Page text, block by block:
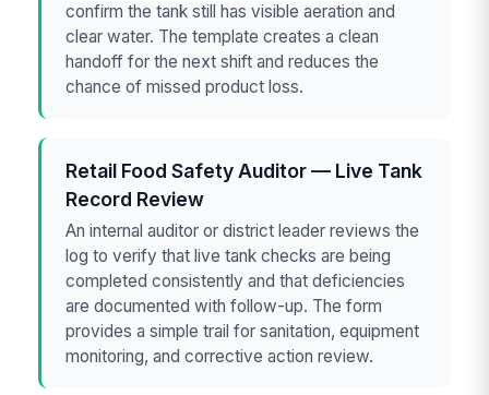
confirm the tank still has visible aeration and
clear water. The template creates a clean
handoff for the next shift and reduces the
chance of missed product loss.
Retail Food Safety Auditor — Live Tank
Record Review
An internal auditor or district leader reviews the
log to verify that live tank checks are being
completed consistently and that deficiencies
are documented with follow-up. The form
provides a simple trail for sanitation, equipment
monitoring, and corrective action review.